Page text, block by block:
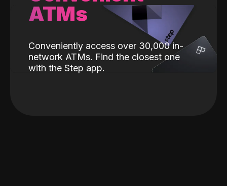
ATMs
Conveniently access over 30,000 in-
network ATMs. Find the closest one
with the Step app.